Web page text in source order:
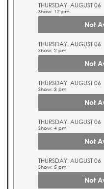
THURSDAY, AUGUST 06
Show: 12 pm
Not
THURSDAY, AUGUST 06
Show: 2 pm
Not
THURSDAY, AUGUST 06
Show: 3 pm
Not
THURSDAY, AUGUST 06
Show: 4 pm
Not
THURSDAY, AUGUST 06
Show: 5 pm
Not